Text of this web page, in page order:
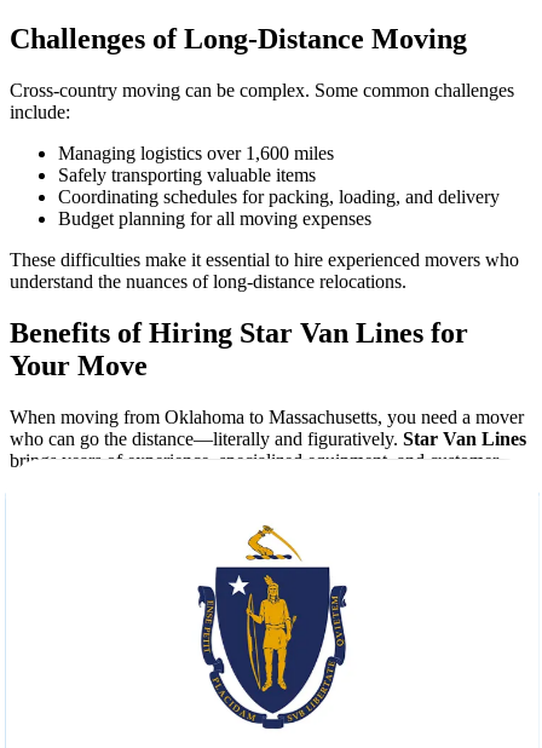
Challenges of Long-Distance Moving
Cross-country moving can be complex. Some common challenges
include:
Managing logistics over 1,600 miles
Safely transporting valuable items
Coordinating schedules for packing, loading, and delivery
Budget planning for all moving expenses
These difficulties make it essential to hire experienced movers who
understand the nuances of long-distance relocations.
Benefits of Hiring Star Van Lines for
Your Move
When moving from Oklahoma to Massachusetts, you need a mover
who can go the distance—literally and figuratively. Star Van Lines
brings years of experience, specialized equipment, and customer-
Licensed and Insured Movers:Peace of mind comes
standard with every move.
Custom Moving Plans: We tailor our services to match your
schedule and budget.
Full-Service Packing:
From fragile antiques to bulky
furniture, we handle it all.
Real-Time Tracking:Stay informed every step of the way.
Trained Professionals:Courteous, uniformed movers who